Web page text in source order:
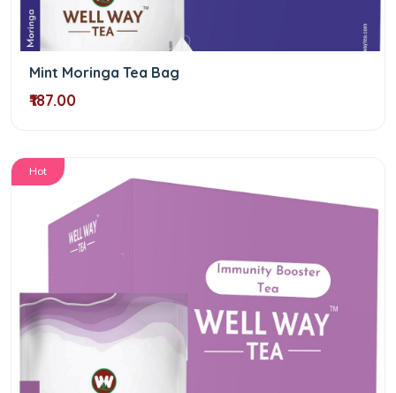
Mint Moringa Tea Bag
₹187.00
Hot